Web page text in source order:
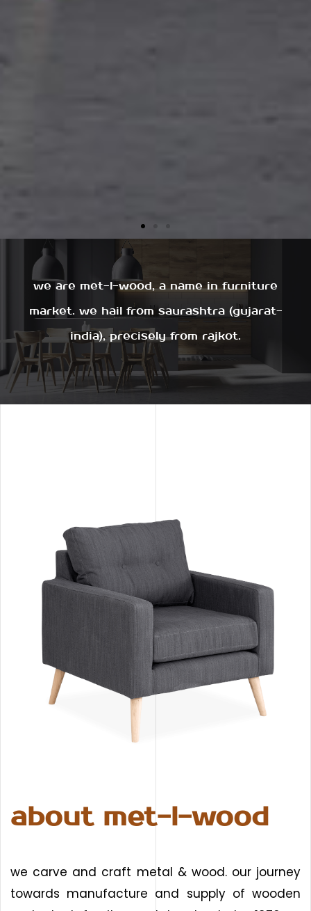
we are met-l-wood, a name in furniture
market. we hail from saurashtra (gujarat-
india), precisely from rajkot.
about met-l-wood
we carve and craft metal & wood. our journey
towards manufacture and supply of wooden